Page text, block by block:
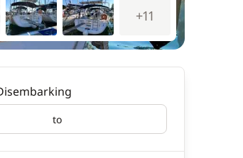
+11
to
Disembarking